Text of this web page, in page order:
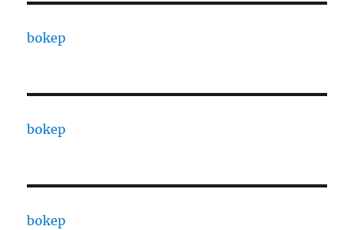
bokep
bokep
bokep